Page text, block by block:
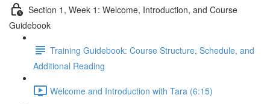
Section 1, Week 1: Welcome, Introduction, and Course
Guidebook
Training Guidebook: Course Structure, Schedule, and
Additional Reading
Welcome and Introduction with Tara (6:15)